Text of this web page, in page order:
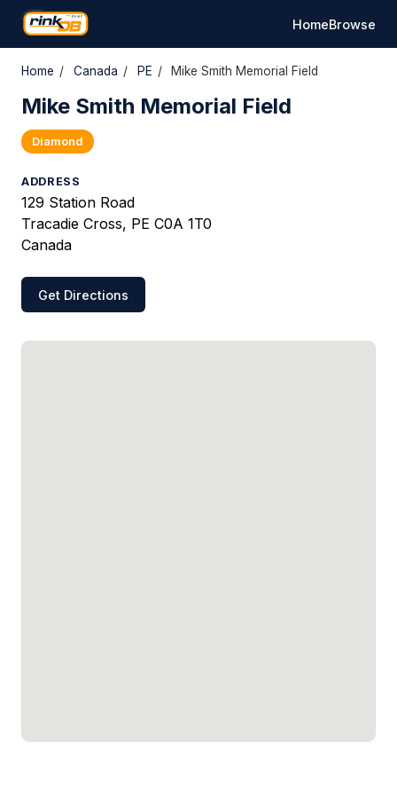
HomeBrowse
Home / Canada / PE / Mike Smith Memorial Field
Mike Smith Memorial Field
Diamond
ADDRESS
129 Station Road
Tracadie Cross, PE C0A 1T0
Canada
Get Directions